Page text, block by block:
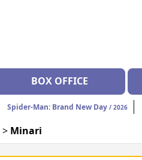
BOX OFFICE
Spider-Man: Brand New Day / 2026
> Minari